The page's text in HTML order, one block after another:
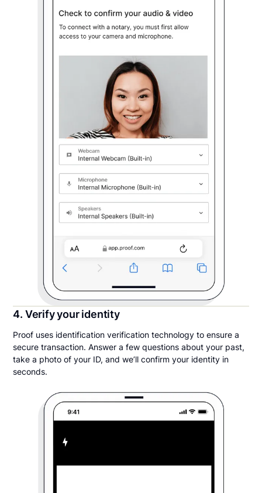
4. Verify your identity
Proof uses identification verification technology to ensure a
secure transaction. Answer a few questions about your past,
take a photo of your ID, and we’ll confirm your identity in
seconds.